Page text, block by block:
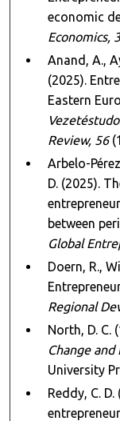
economic
Economics,
Anand, A.,
(2025).
Eastern
Review, 56
Arbelo-
D. (2025).
between
Global
Doern, R.,
Regional
North, D. C.
Change
University
Reddy, C.